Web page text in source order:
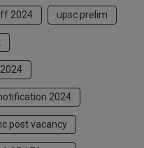
2024 upsc prelim
2024
post vacancy